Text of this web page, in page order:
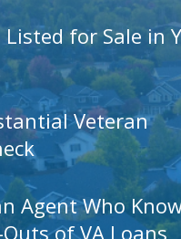
Listed for Sale in
Veteran
Agent Who
of VA Loans